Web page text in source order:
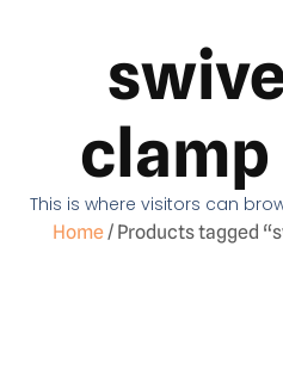
This is where visitors can
Home/ Products tagged